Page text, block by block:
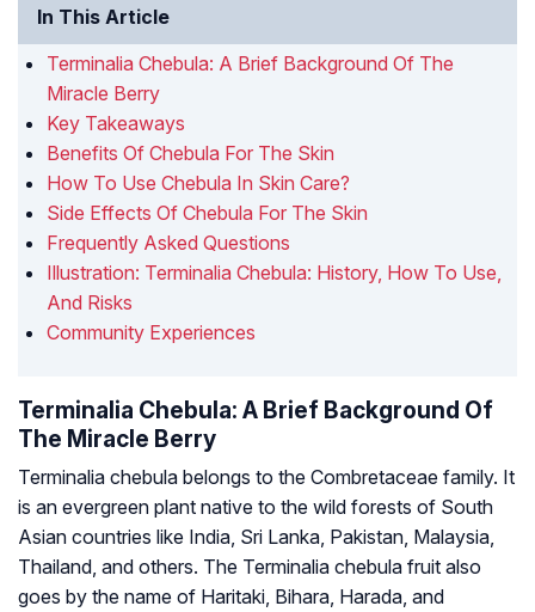
In This Article
Terminalia Chebula: A Brief Background Of The
Miracle Berry
Key Takeaways
Benefits Of Chebula For The Skin
How To Use Chebula In Skin Care?
Side Effects Of Chebula For The Skin
Frequently Asked Questions
Illustration: Terminalia Chebula: History, How To Use,
And Risks
Community Experiences
Terminalia Chebula: A Brief Background Of
The Miracle Berry
Terminalia chebula belongs to the Combretaceae family. It
is an evergreen plant native to the wild forests of South
Asian countries like India, Sri Lanka, Pakistan, Malaysia,
Thailand, and others. The Terminalia chebula fruit also
goes by the name of Haritaki, Bihara, Harada, and